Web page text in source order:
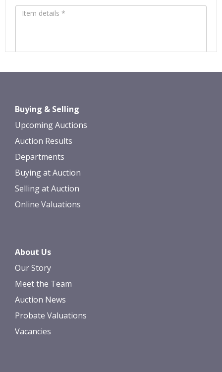
Images *
upload, or click here to select images.
Buying & Selling
Upcoming Auctions
Auction Results
Departments
Buying at Auction
Selling at Auction
Online Valuations
About Us
Our Story
Meet the Team
Auction News
Probate Valuations
Vacancies